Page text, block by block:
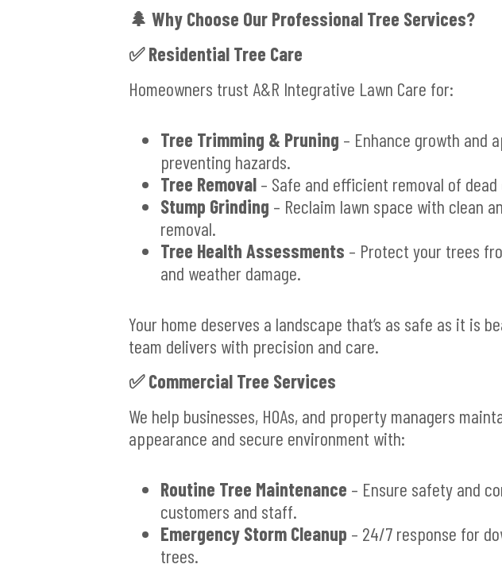
🌲 Why Choose Our Professional Tree Services?
✅Residential Tree Care
Homeowners trust A&R Integrative Lawn Care for:
Tree Trimming & Pruning – Enhance growth and
preventing hazards.
Tree Removal – Safe and efficient removal of
Stump Grinding – Reclaim lawn space with clean
removal.
Tree Health Assessments – Protect your trees
and weather damage.
Your home deserves a landscape that’s as safe as it is
team delivers with precision and care.
✅Commercial Tree Services
We help businesses, HOAs, and property managers
appearance and secure environment with:
Routine Tree Maintenance – Ensure safety and
customers and staff.
Emergency Storm Cleanup – 24/7 response for
trees.